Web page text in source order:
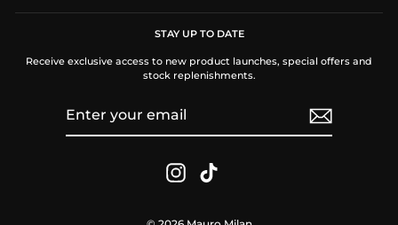
STAY UP TO DATE
Receive exclusive access to new product launches, special offers and
stock replenishments.
Instagram